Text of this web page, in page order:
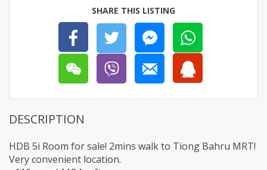
SHARE THIS LISTING
DESCRIPTION
HDB 5i Room for sale! 2mins walk to Tiong Bahru MRT!
Very convenient location.